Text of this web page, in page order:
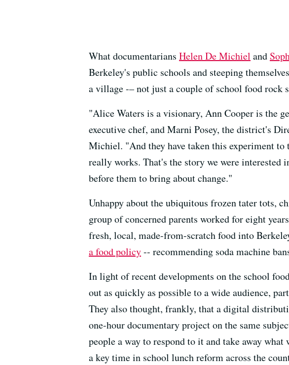
What documentarians Helen De Michiel and
Berkeley's public schools and steeping
a village -– not just a couple of school food rock
"Alice Waters is a visionary, Ann Cooper is the
executive chef, and Marni Posey, the district's
Michiel. "And they have taken this experiment
really works. That's the story we were
before them to bring about change."
Unhappy about the ubiquitous frozen tater tots,
group of concerned parents worked for eight
fresh, local, made-from-scratch food into
a food policy-- recommending soda machine
In light of recent developments on the school
out as quickly as possible to a wide audience,
They also thought, frankly, that a digital
one-hour documentary project on the same
people a way to respond to it and take away
a key time in school lunch reform across the